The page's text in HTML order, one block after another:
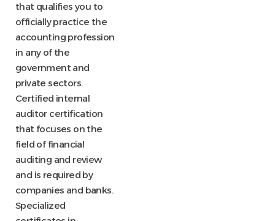
that qualifies you to
officially practice the
accounting profession
in any of the
government and
private sectors.
Certified internal
auditor certification
that focuses on the
field of financial
auditing and review
and is required by
companies and banks.
Specialized